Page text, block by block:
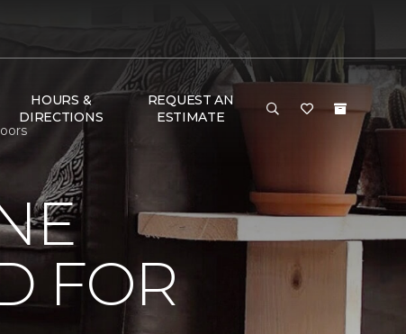
HOURS &
DIRECTIONS
REQUEST AN
ESTIMATE
FOR